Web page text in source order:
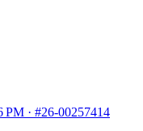
PM · #26-00257414